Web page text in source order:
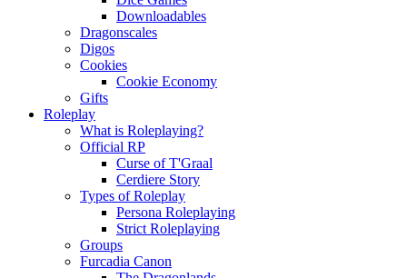
Downloadables
Dragonscales
Digos
Cookies
Cookie Economy
Gifts
Roleplay
What is Roleplaying?
Official RP
Curse of T'Graal
Cerdiere Story
Types of Roleplay
Persona Roleplaying
Strict Roleplaying
Groups
Furcadia Canon